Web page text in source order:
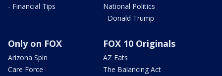
- Financial Tips
National Politics
- Donald Trump
Only on FOX
Arizona Spin
Care Force
FOX 10 Originals
AZ Eats
The Balancing Act